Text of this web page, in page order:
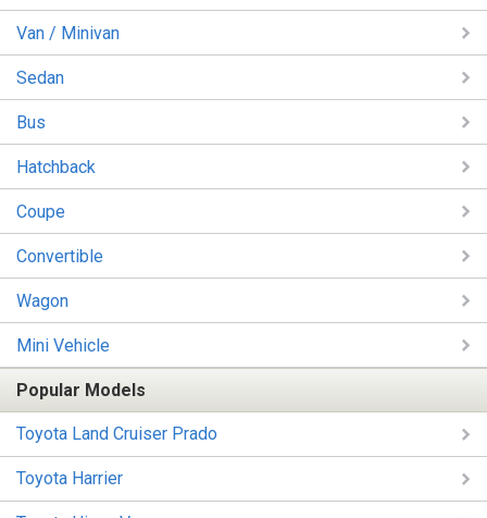
Van / Minivan
Sedan
Bus
Hatchback
Coupe
Convertible
Wagon
Mini Vehicle
Popular Models
Toyota Land Cruiser Prado
Toyota Harrier